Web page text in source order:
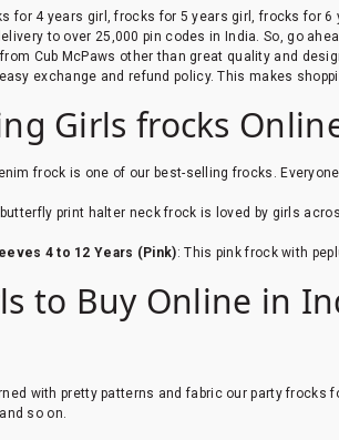
for 4 years girl, frocks for 5 years girl, frocks for
to over 25,000 pin codes in India. So, go
Cub McPaws other than great quality and
exchange and refund policy. This makes
Girls frocks
frock is one of our best-selling frocks.
butterfly print halter neck frock is loved by girls
4 to 12 Years (Pink): This pink frock with
to Buy Online in
with pretty patterns and fabric our party
so on.